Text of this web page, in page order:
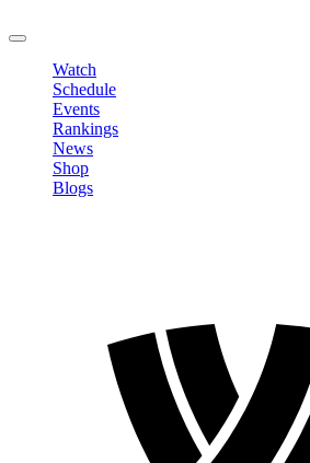
Watch
Schedule
Events
Rankings
News
Shop
Blogs